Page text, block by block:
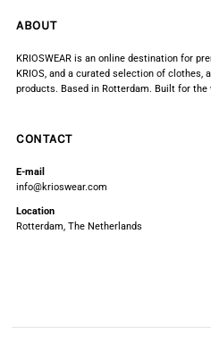
ABOUT
KRIOSWEAR is an online destination for
KRIOS, and a curated selection of clothes,
products. Based in Rotterdam. Built for the
CONTACT
E-mail
info@krioswear.com
Location
Rotterdam, The Netherlands